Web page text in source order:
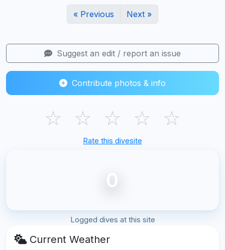
« Previous Next »
Suggest an edit / report an issue
Contribute photos & info
☆ ☆ ☆ ☆ ☆
Rate this divesite
0
Logged dives at this site
Current Weather